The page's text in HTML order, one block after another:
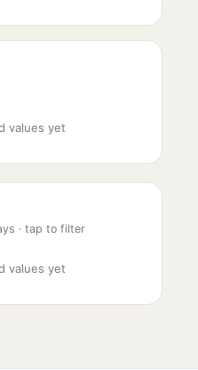
values yet
· tap to filter
values yet